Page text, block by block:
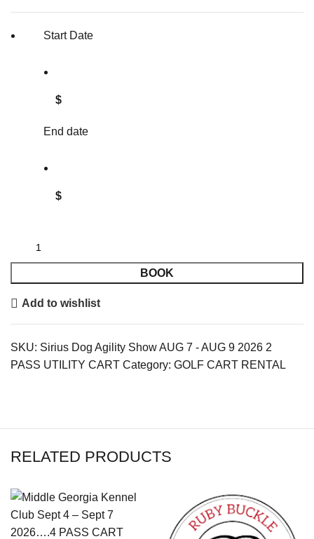
Start Date
$
End date
$
BOOK
Add to wishlist
SKU: Sirius Dog Agility Show AUG 7 - AUG 9 2026 2
PASS UTILITY CART Category: GOLF CART RENTAL
RELATED PRODUCTS